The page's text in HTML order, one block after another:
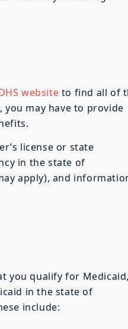
website to find all of
may have to provide
license or state
in the state of
apply), and
you qualify for
in the state of
include: